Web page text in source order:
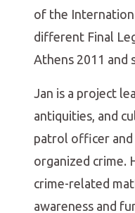
of the
different Final
Athens 2011 and
Jan is a project
antiquities, and
patrol officer and
organized crime.
crime-related
awareness and